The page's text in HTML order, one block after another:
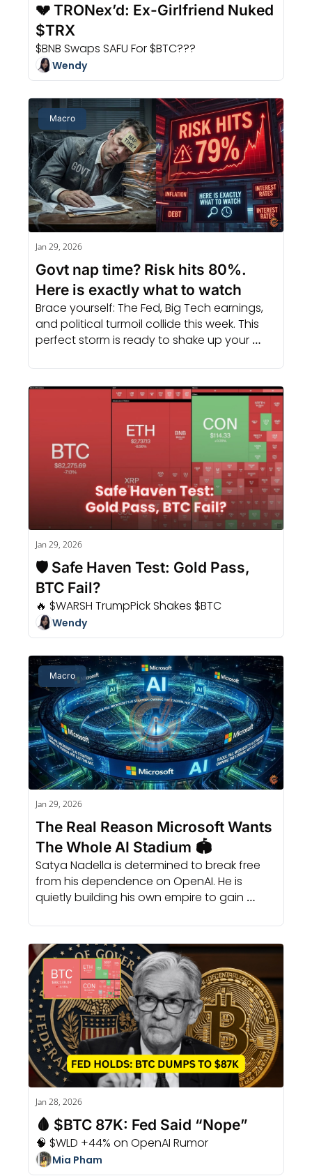
💔 TRONex’d: Ex-Girlfriend Nuked
$TRX
$BNB Swaps SAFU For $BTC???
Wendy
Macro
Jan 29, 2026
Govt nap time? Risk hits 80%.
Here is exactly what to watch
Brace yourself: The Fed, Big Tech earnings,
and political turmoil collide this week. This
perfect storm is ready to shake up your
Jan 29, 2026
🛡️ Safe Haven Test: Gold Pass,
BTC Fail?
🔥 $WARSH TrumpPick Shakes $BTC
Wendy
Macro
Jan 29, 2026
The Real Reason Microsoft Wants
The Whole AI Stadium 🏟️
Satya Nadella is determined to break free
from his dependence on OpenAI. He is
quietly building his own empire to gain
Jan 28, 2026
🩸 $BTC 87K: Fed Said “Nope”
🧠 $WLD +44% on OpenAI Rumor
Mia Pham